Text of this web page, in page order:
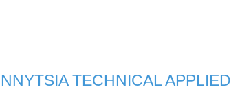
TECHNICAL APPLIED